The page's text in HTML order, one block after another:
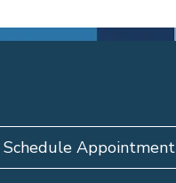
Schedule Appointment